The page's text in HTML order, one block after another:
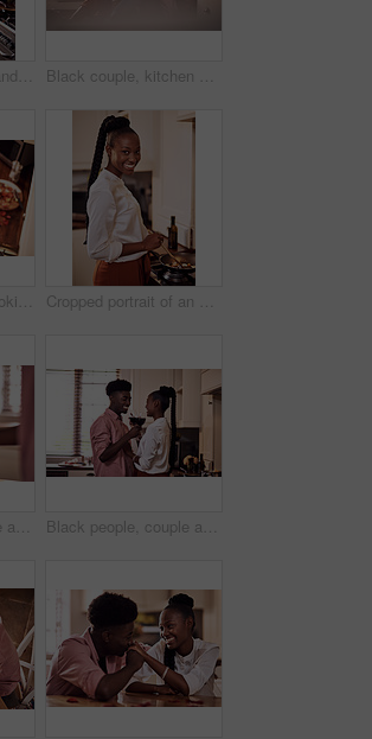
Black couple, wine and glasses with people in smile portrait, drink and love for relationship anniversary. Care, hug and celebrating on happiness date or alcohol on weekend, commitment and bonding Black couple, kitchen and floor or happy people in home, love and caring in romance relationship with trust in house. Bonding, commitment and smiling for connection, partner and relax in apartment
Love, couple and cooking in kitchen with hug on valentines day for dinner celebration or lunch date in home. Black people, romance or happy with bonding, healthy meal preparation or top view in house Cropped portrait of an attractive young woman cooking in her kitchen at home
Black people, couple and flowers with wine glass for toast for love, support and valentines day. Home, relationship and smile with roses as gift or present for romance or anniversary celebration Black people, couple and happy with wine glass for toast for love, support and bonding with trust. Home, relationship and smile in kitchen with cheers for anniversary celebration, relax and romantic